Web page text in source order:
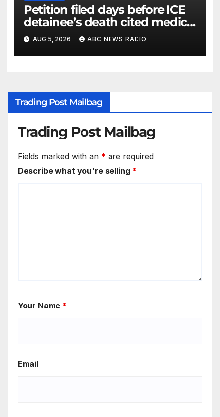
Petition filed days before ICE
detainee’s death cited medical
conditions while seeking his
release
AUG 5, 2026 ABC NEWS RADIO
Trading Post Mailbag
Trading Post Mailbag
Fields marked with an * are required
Describe what you're selling *
Your Name *
Email